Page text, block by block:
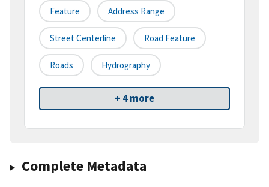
Feature Address Range
Street Centerline Road Feature
Roads Hydrography
+ 4 more
Complete Metadata